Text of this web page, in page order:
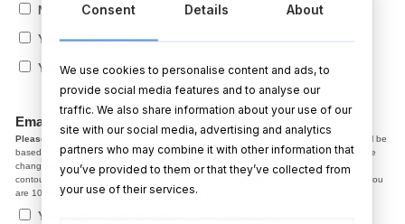
No
Yes, 1 mug (+)(+ 12.99)
Yes, 2 mugs (+)(+ 19.99)
Email me a copy before printing?
Please note,
In the caricature the facial expression, smile, jaw line, hair colour ect. will be
based on the photo you provided. After we email you a copy, if you have changes, the
changes we make at the draft stage are normally small adjustments like colour and
contour. Starting from scratch on a new photo is not possible. So, please make sure you
are 100% happy with the photo before using it.
Yes, I agree with the above, send me a copy
Consent Details About
We use cookies to personalise content and ads, to
provide social media features and to analyse our
traffic. We also share information about your use of our
site with our social media, advertising and analytics
partners who may combine it with other information that
you’ve provided to them or that they’ve collected from
your use of their services.